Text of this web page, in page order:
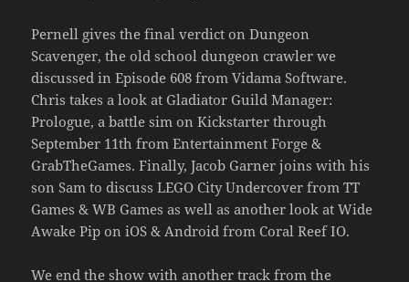
Pernell gives the final verdict on Dungeon
Scavenger, the old school dungeon crawler we
discussed in Episode 608 from Vidama Software.
Chris takes a look at Gladiator Guild Manager:
Prologue, a battle sim on Kickstarter through
September 11th from Entertainment Forge &
GrabTheGames. Finally, Jacob Garner joins with his
son Sam to discuss LEGO City Undercover from TT
Games & WB Games as well as another look at Wide
Awake Pip on iOS & Android from Coral Reef IO.
We end the show with another track from the